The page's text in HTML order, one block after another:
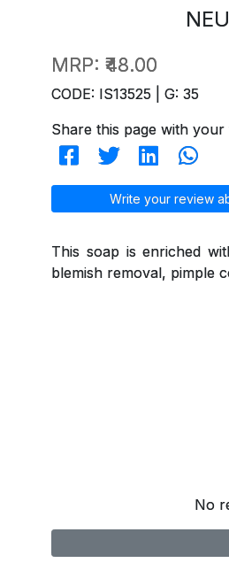
MRP: ₹48.00
CODE: IS13525 | G: 35
Share this page with your
Write your review
This soap is enriched
blemish removal, pimple
No